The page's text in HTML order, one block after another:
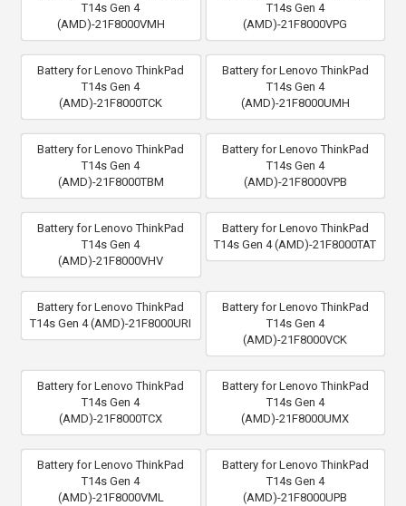
T14s Gen 4
(AMD)-21F8000VMH
T14s Gen 4
(AMD)-21F8000VPG
Battery for Lenovo ThinkPad
T14s Gen 4
(AMD)-21F8000TCK
Battery for Lenovo ThinkPad
T14s Gen 4
(AMD)-21F8000UMH
Battery for Lenovo ThinkPad
T14s Gen 4
(AMD)-21F8000TBM
Battery for Lenovo ThinkPad
T14s Gen 4
(AMD)-21F8000VPB
Battery for Lenovo ThinkPad
T14s Gen 4
(AMD)-21F8000VHV
Battery for Lenovo ThinkPad
T14s Gen 4 (AMD)-21F8000TAT
Battery for Lenovo ThinkPad
T14s Gen 4 (AMD)-21F8000URI
Battery for Lenovo ThinkPad
T14s Gen 4
(AMD)-21F8000VCK
Battery for Lenovo ThinkPad
T14s Gen 4
(AMD)-21F8000TCX
Battery for Lenovo ThinkPad
T14s Gen 4
(AMD)-21F8000UMX
Battery for Lenovo ThinkPad
T14s Gen 4
(AMD)-21F8000VML
Battery for Lenovo ThinkPad
T14s Gen 4
(AMD)-21F8000UPB